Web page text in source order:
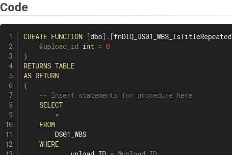
Code
CREATE FUNCTION [dbo] . [fnDIQ_DS01_WBS_IsTitleRepeated
@upload_id int = 0
)
RETURNS TABLE
AS RETURN
(
-- Insert statements for procedure here
SELECT
*
FROM
        DS01_WBS
WHERE